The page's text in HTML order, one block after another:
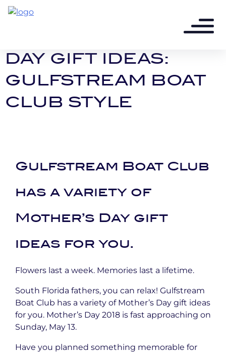
8 years ago - 2 min read
UNIQUE MOTHER’S
DAY GIFT IDEAS:
GULFSTREAM BOAT
CLUB STYLE
Gulfstream Boat Club
has a variety of
Mother’s Day gift
ideas for you.
Flowers last a week. Memories last a lifetime.
South Florida fathers, you can relax! Gulfstream
Boat Club has a variety of Mother’s Day gift ideas
for you. Mother’s Day 2018 is fast approaching on
Sunday, May 13.
Have you planned something memorable for